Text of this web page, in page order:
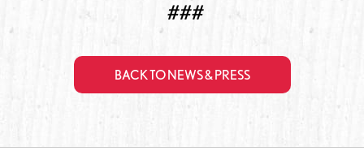
###
BACK TO NEWS & PRESS